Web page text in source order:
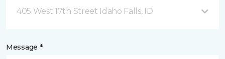
405 West 17th Street Idaho Falls, ID
Message *